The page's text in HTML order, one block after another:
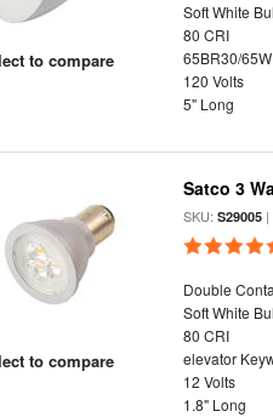
to compare
Soft White
80 CRI
65BR30/
120 Volts
5" Long
to compare
Satco 3
SKU:S29005 |
Double
Soft White
80 CRI
elevator
12 Volts
1.8" Long